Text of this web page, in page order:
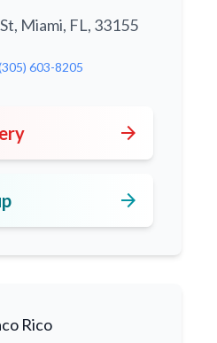
Miami, FL, 33155
603-8205
arrow_forward
arrow_forward
Rico